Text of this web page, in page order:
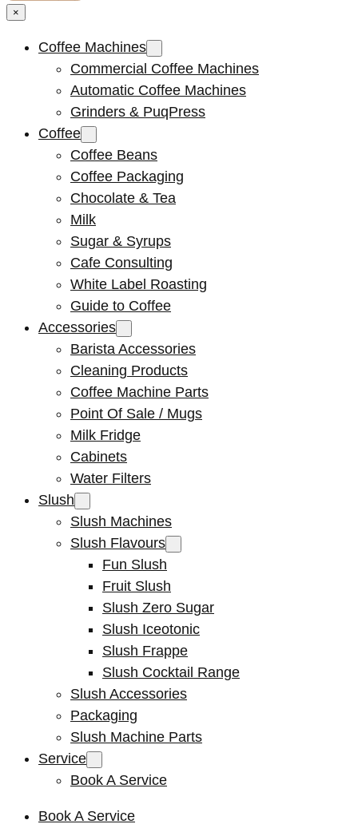
×
Coffee Machines
Commercial Coffee Machines
Automatic Coffee Machines
Grinders & PuqPress
Coffee
Coffee Beans
Coffee Packaging
Chocolate & Tea
Milk
Sugar & Syrups
Cafe Consulting
White Label Roasting
Guide to Coffee
Accessories
Barista Accessories
Cleaning Products
Coffee Machine Parts
Point Of Sale / Mugs
Milk Fridge
Cabinets
Water Filters
Slush
Slush Machines
Slush Flavours
Fun Slush
Fruit Slush
Slush Zero Sugar
Slush Iceotonic
Slush Frappe
Slush Cocktail Range
Slush Accessories
Packaging
Slush Machine Parts
Service
Book A Service
Book A Service